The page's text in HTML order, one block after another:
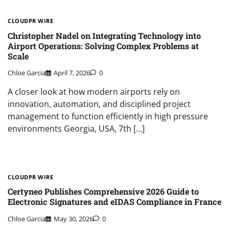
CLOUDPR WIRE
Christopher Nadel on Integrating Technology into
Airport Operations: Solving Complex Problems at
Scale
Chloe Garcia April 7, 2026 0
A closer look at how modern airports rely on
innovation, automation, and disciplined project
management to function efficiently in high pressure
environments Georgia, USA, 7th […]
CLOUDPR WIRE
Certyneo Publishes Comprehensive 2026 Guide to
Electronic Signatures and eIDAS Compliance in France
Chloe Garcia May 30, 2026 0